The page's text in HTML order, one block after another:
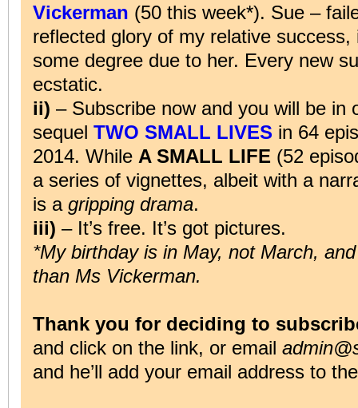
Vickerman (50 this week*). Sue –
reflected glory of my relative
some degree due to her. Every new
ecstatic.
ii) – Subscribe now and you will be in
sequel TWO SMALL LIVES in 64
2014. While A SMALL LIFE (52
a series of vignettes, albeit with a
is a gripping drama.
iii) – It’s free. It’s got pictures.
*My birthday is in May, not March,
than Ms Vickerman.
Thank you for deciding to
and click on the link, or email
and he’ll add your email address to